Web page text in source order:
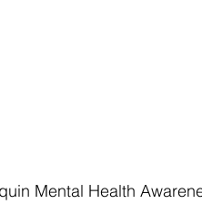
Mental Health